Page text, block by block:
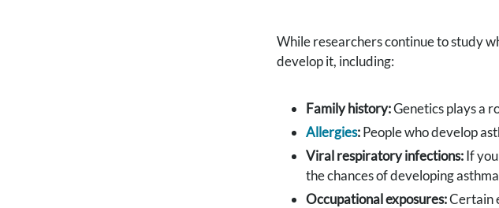
While researchers continue to study
develop it, including:
Family history:Genetics plays a
Allergies:People who develop
Viral respiratory infections:If
the chances of developing
Occupational exposures:Certain